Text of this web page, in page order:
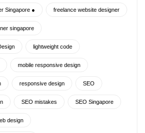
Singapore ● freelance website designer
singapore
lightweight code
mobile responsive design
responsive design SEO
SEO mistakes SEO Singapore
design